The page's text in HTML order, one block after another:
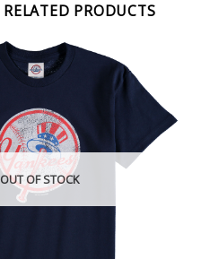
RELATED PRODUCTS
OUT OF STOCK